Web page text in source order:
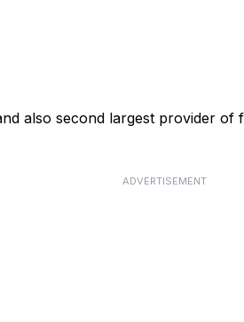
also second largest provider
ADVERTISEMENT